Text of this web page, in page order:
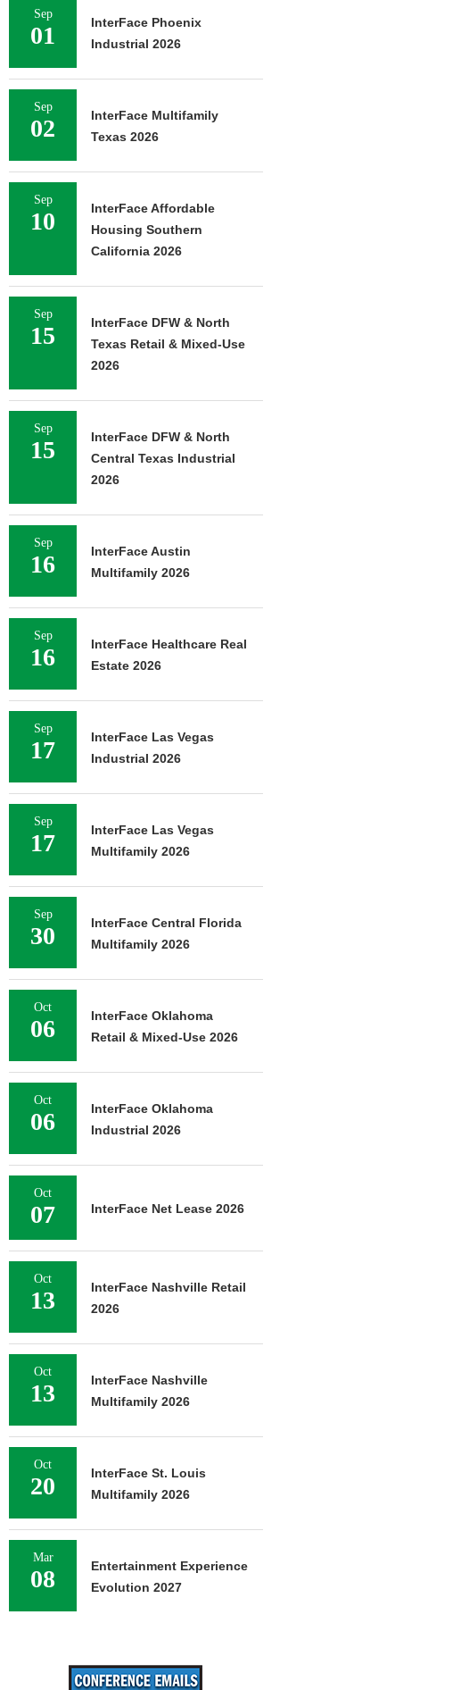
Sep
01
InterFace Phoenix
Industrial 2026
Sep
02
InterFace Multifamily
Texas 2026
Sep
10
InterFace Affordable
Housing Southern
California 2026
Sep
15
InterFace DFW & North
Texas Retail & Mixed-Use
2026
Sep
15
InterFace DFW & North
Central Texas Industrial
2026
Sep
16
InterFace Austin
Multifamily 2026
Sep
16
InterFace Healthcare Real
Estate 2026
Sep
17
InterFace Las Vegas
Industrial 2026
Sep
17
InterFace Las Vegas
Multifamily 2026
Sep
30
InterFace Central Florida
Multifamily 2026
Oct
06
InterFace Oklahoma
Retail & Mixed-Use 2026
Oct
06
InterFace Oklahoma
Industrial 2026
Oct
07 InterFace Net Lease 2026
Oct
13
InterFace Nashville Retail
2026
Oct
13
InterFace Nashville
Multifamily 2026
Oct
20
InterFace St. Louis
Multifamily 2026
Mar
08
Entertainment Experience
Evolution 2027